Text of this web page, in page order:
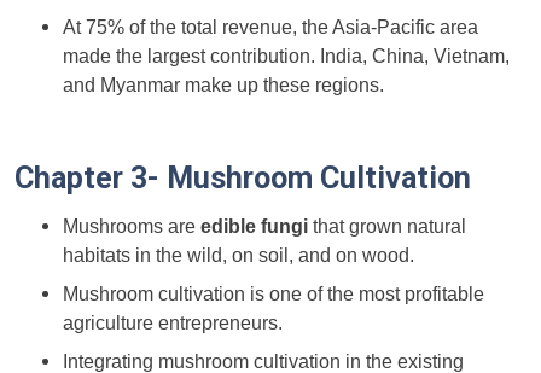
At 75% of the total revenue, the Asia-Pacific area
made the largest contribution. India, China, Vietnam,
and Myanmar make up these regions.
Chapter 3- Mushroom Cultivation
Mushrooms are edible fungi that grown natural
habitats in the wild, on soil, and on wood.
Mushroom cultivation is one of the most profitable
agriculture entrepreneurs.
Integrating mushroom cultivation in the existing